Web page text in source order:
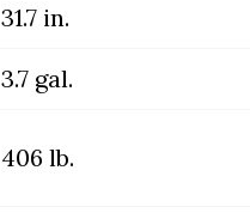
31.7 in.
3.7 gal.
406 lb.